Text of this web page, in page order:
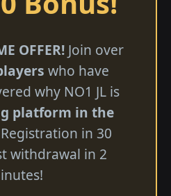
OFFER!Join over
who have
why NO1 JL is
platform in the
in 30
withdrawal in 2